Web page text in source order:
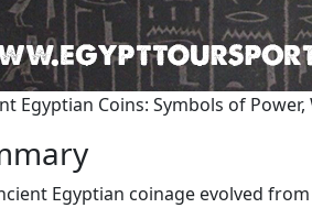
Egyptian Coins: Symbols of
Egyptian coinage evolved